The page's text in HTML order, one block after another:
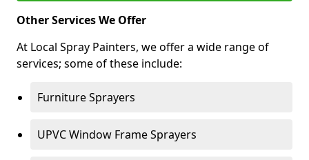
Other Services We Offer
At Local Spray Painters, we offer a wide range of
services; some of these include:
Furniture Sprayers
UPVC Window Frame Sprayers